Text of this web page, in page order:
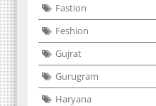
Fastion
Feshion
Gujrat
Gurugram
Haryana